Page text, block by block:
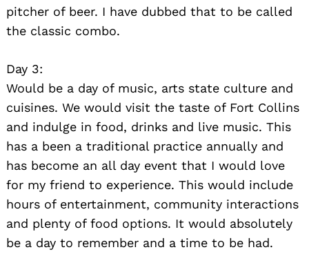
pitcher of beer. I have dubbed that to be called
the classic combo.
Day 3:
Would be a day of music, arts state culture and
cuisines. We would visit the taste of Fort Collins
and indulge in food, drinks and live music. This
has a been a traditional practice annually and
has become an all day event that I would love
for my friend to experience. This would include
hours of entertainment, community interactions
and plenty of food options. It would absolutely
be a day to remember and a time to be had.